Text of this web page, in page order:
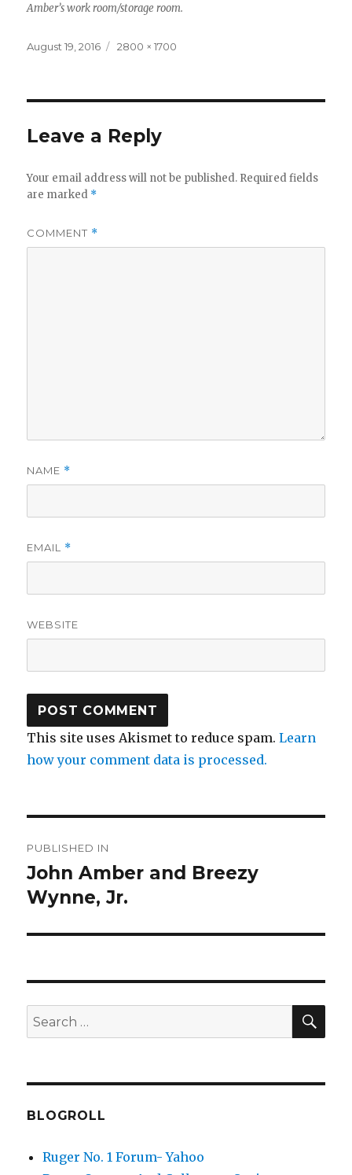
Amber’s work room/storage room.
Posted
August 19, 2016
Full
2800 × 1700
Leave a Reply
Your email address will not be published. Required fields
are marked *
COMMENT *
NAME *
EMAIL *
WEBSITE
This site uses Akismet to reduce spam.Learn
how your comment data is processed.
navigation
PUBLISHED IN
John Amber and Breezy
Wynne, Jr.
Search
for:
BLOGROLL
Ruger No. 1 Forum- Yahoo